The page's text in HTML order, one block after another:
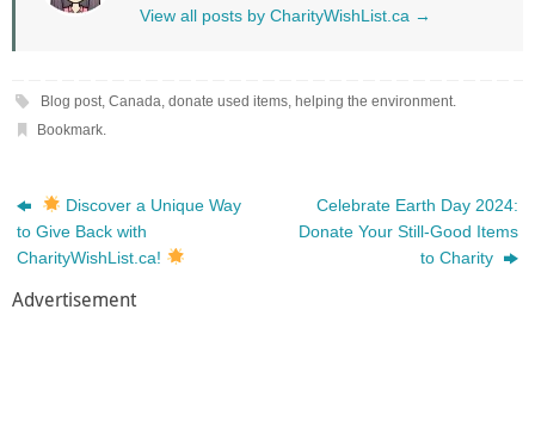
View all posts by CharityWishList.ca →
Blog post, Canada donate used items, helping the environment.
Bookmark.
Discover a Unique Way
to Give Back with
CharityWishList.ca!
Celebrate Earth Day 2024:
Donate Your Still-Good Items
to Charity
Advertisement